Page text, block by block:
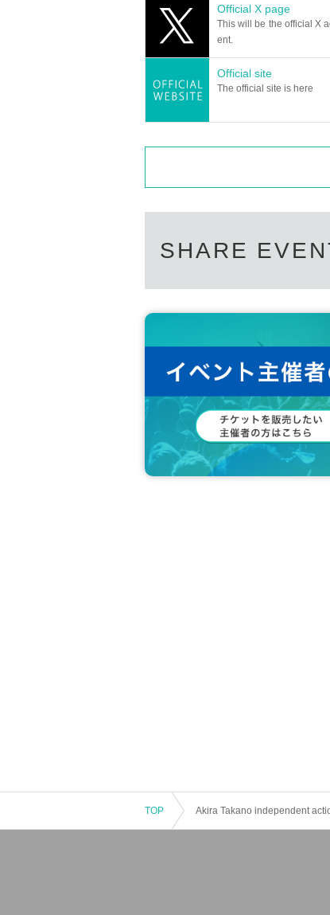
Official X page
This will be the official X
ent.
Official site
The official site is here
SHARE
TOP Akira Takano independent